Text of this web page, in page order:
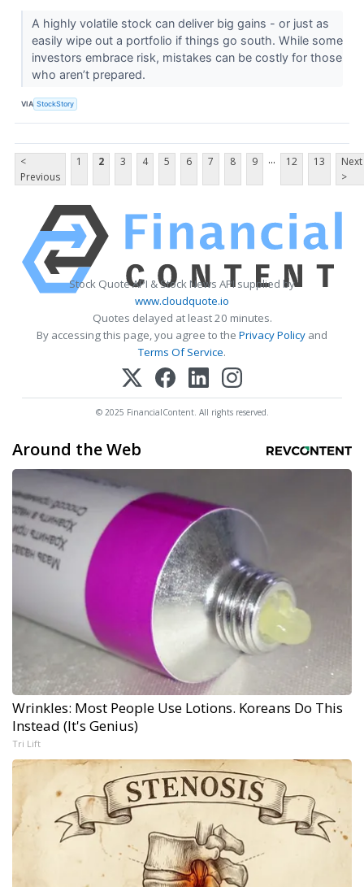
A highly volatile stock can deliver big gains - or just as
easily wipe out a portfolio if things go south. While some
investors embrace risk, mistakes can be costly for those
who aren’t prepared.
VIA StockStory
<
Previous
1 2 3 4 5 6 7 8 9 ... 12 13
Next
>
Stock Quote API & Stock News API supplied by
www.cloudquote.io
Quotes delayed at least 20 minutes.
By accessing this page, you agree to the Privacy Policy and
Terms Of Service.
© 2025 FinancialContent. All rights reserved.
Around the Web
Wrinkles: Most People Use Lotions. Koreans Do This
Instead (It's Genius)
Tri Lift